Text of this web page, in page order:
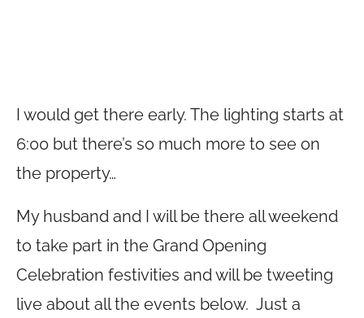
I would get there early. The lighting starts at
6:00 but there’s so much more to see on
the property…
My husband and I will be there all weekend
to take part in the Grand Opening
Celebration festivities and will be tweeting
live about all the events below. Just a